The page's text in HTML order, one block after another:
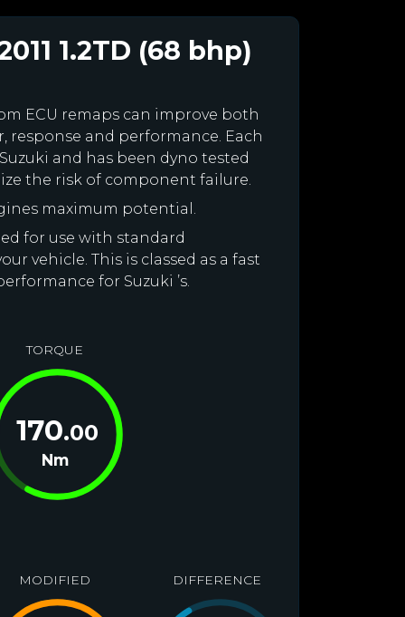
1.2TD (68 bhp)
ECU remaps can improve both
and performance. Each
and has been dyno tested
the risk of component failure.
maximum potential.
for use with standard
vehicle. This is classed as a fast
for Suzuki ’s.
TORQUE
170.00
Nm
MODIFIED DIFFERENCE